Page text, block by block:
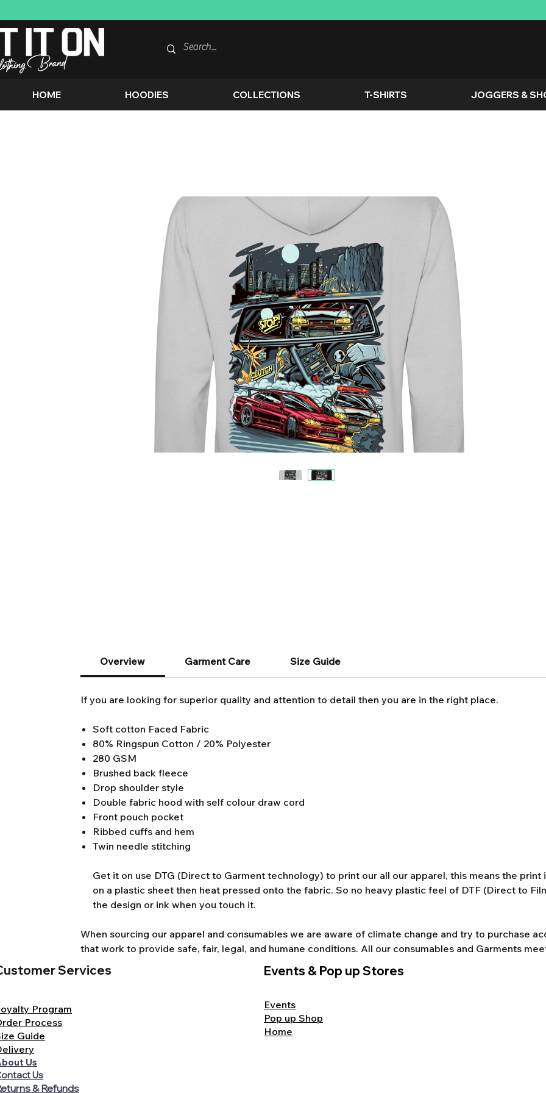
HOME HOODIES COLLECTIONS T-SHIRTS JOGGERS &
Overview Garment Care Size Guide
If you are looking for superior quality and attention to detail then you are in the right place.
Soft cotton Faced Fabric
80% Ringspun Cotton / 20% Polyester
280 GSM
Brushed back fleece
Drop shoulder style
Double fabric hood with self colour draw cord
Front pouch pocket
Ribbed cuffs and hem
Twin needle stitching
Get it on use DTG (Direct to Garment technology) to print our all our apparel, this means the
on a plastic sheet then heat pressed onto the fabric. So no heavy plastic feel of DTF (Direct to
the design or ink when you touch it.
When sourcing our apparel and consumables we are aware of climate change and try to purchase
that work to provide safe, fair, legal, and humane conditions. All our consumables and Garments
Services
Program
Process
Guide
Us
Us
& Refunds
Events & Pop up Stores
Events
Pop up Shop
Home